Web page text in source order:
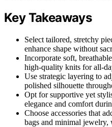
Key Takeaways
Select tailored, stretchy
enhance shape without
Incorporate soft,
high-quality knits for all-
Use strategic layering to
polished silhouette
Opt for supportive yet
elegance and comfort
Choose accessories that
bags and minimal jewelry,